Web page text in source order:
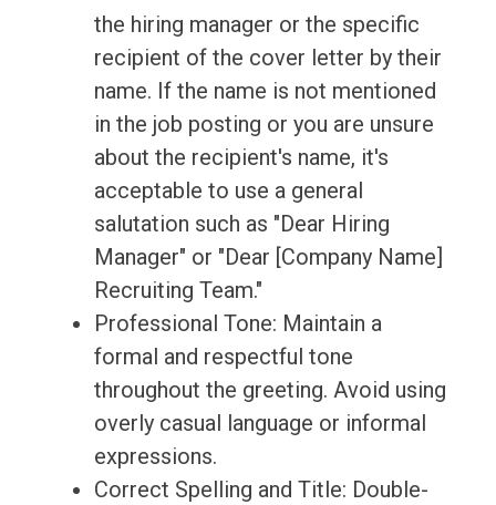
the hiring manager or the specific
recipient of the cover letter by their
name. If the name is not mentioned
in the job posting or you are unsure
about the recipient's name, it's
acceptable to use a general
salutation such as "Dear Hiring
Manager" or "Dear [Company Name]
Recruiting Team."
Professional Tone: Maintain a
formal and respectful tone
throughout the greeting. Avoid using
overly casual language or informal
expressions.
Correct Spelling and Title: Double-